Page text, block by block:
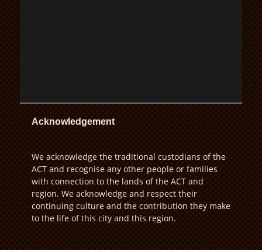
Acknowledgement
We acknowledge the traditional custodians of the
ACT and recognise any other people or families
with connection to the lands of the ACT and
region. We acknowledge and respect their
continuing culture and the contribution they make
to the life of this city and this region.